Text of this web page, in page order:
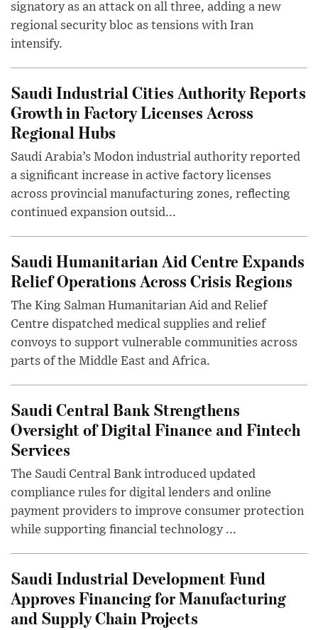
signatory as an attack on all three, adding a new
regional security bloc as tensions with Iran
intensify.
Saudi Industrial Cities Authority Reports
Growth in Factory Licenses Across
Regional Hubs
Saudi Arabia’s Modon industrial authority reported
a significant increase in active factory licenses
across provincial manufacturing zones, reflecting
continued expansion outsid...
Saudi Humanitarian Aid Centre Expands
Relief Operations Across Crisis Regions
The King Salman Humanitarian Aid and Relief
Centre dispatched medical supplies and relief
convoys to support vulnerable communities across
parts of the Middle East and Africa.
Saudi Central Bank Strengthens
Oversight of Digital Finance and Fintech
Services
The Saudi Central Bank introduced updated
compliance rules for digital lenders and online
payment providers to improve consumer protection
while supporting financial technology ...
Saudi Industrial Development Fund
Approves Financing for Manufacturing
and Supply Chain Projects